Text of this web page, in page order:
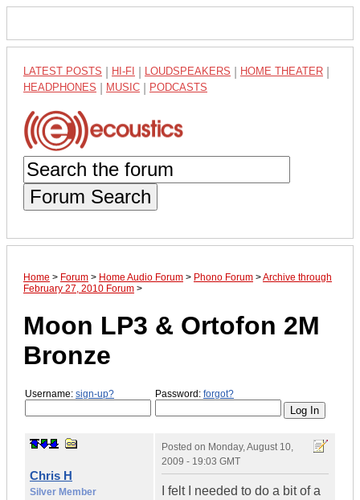
LATEST POSTS HI-FI LOUDSPEAKERS HOME THEATER
HEADPHONES MUSIC PODCASTS
Forum Search
Home > Forum > Home Audio Forum > Phono Forum >Archive through
February 27, 2010 Forum >
Moon LP3 & Ortofon 2M
Bronze
Username: sign-up? Password: forgot?
Chris H
Silver Member
Posted on Monday, August 10,
2009 - 19:03 GMT
I felt I needed to do a bit of a